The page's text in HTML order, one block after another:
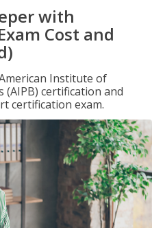
with
Cost and
Institute of
certification and
certification exam.